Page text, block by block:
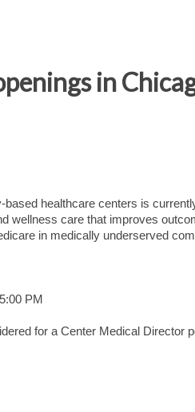
in
healthcare centers is
wellness care that improves
in medically underserved
PM
for a Center Medical Director